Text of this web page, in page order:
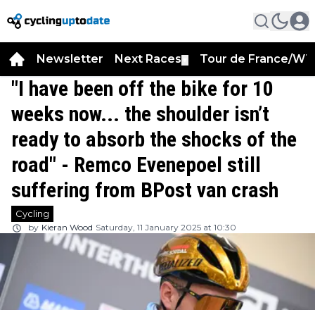
Newsletter Next Races Tour de France/
"I have been off the bike for 10
weeks now... the shoulder isn’t
ready to absorb the shocks of the
road" - Remco Evenepoel still
suffering from BPost van crash
Cycling
by Kieran Wood Saturday, 11 January 2025 at 10:30